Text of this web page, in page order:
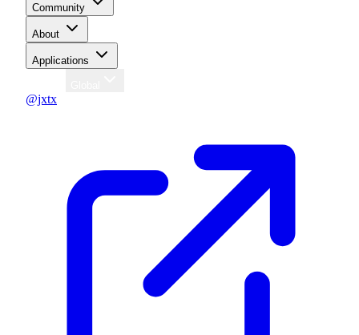
Community
About
Applications
@jxtx